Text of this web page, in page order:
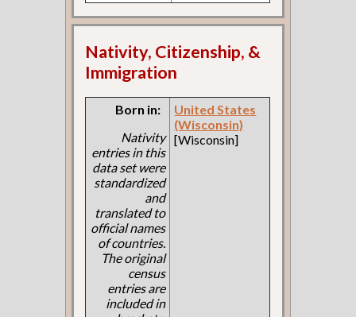
Nativity, Citizenship, &
Immigration
Born in:
Nativity
entries in this
data set were
standardized
and
translated to
official names
of countries.
The original
census
entries are
included in
United States
(Wisconsin)
[Wisconsin]